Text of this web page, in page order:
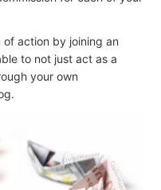
of action by joining an
to not just act as a
your own